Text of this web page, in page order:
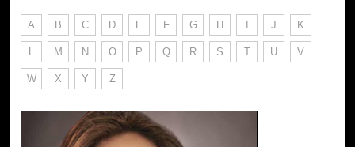
A B C D E F G H I J K
L M N O P Q R S T U V
W X Y Z